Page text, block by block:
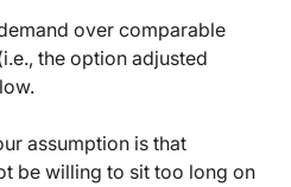
over comparable
the option adjusted
assumption is that
be willing to sit too long on